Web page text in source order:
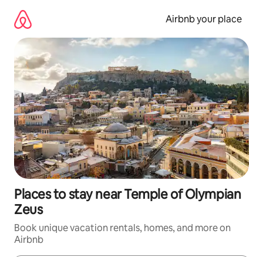
content
Airbnb your place
Places to stay near Temple of Olympian
Zeus
Book unique vacation rentals, homes, and more on
Airbnb